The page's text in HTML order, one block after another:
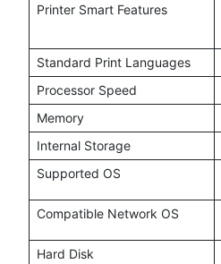
Printer Smart Features
Standard Print Languages
Processor Speed
Memory
Internal Storage
Supported OS
Compatible Network OS
Hard Disk